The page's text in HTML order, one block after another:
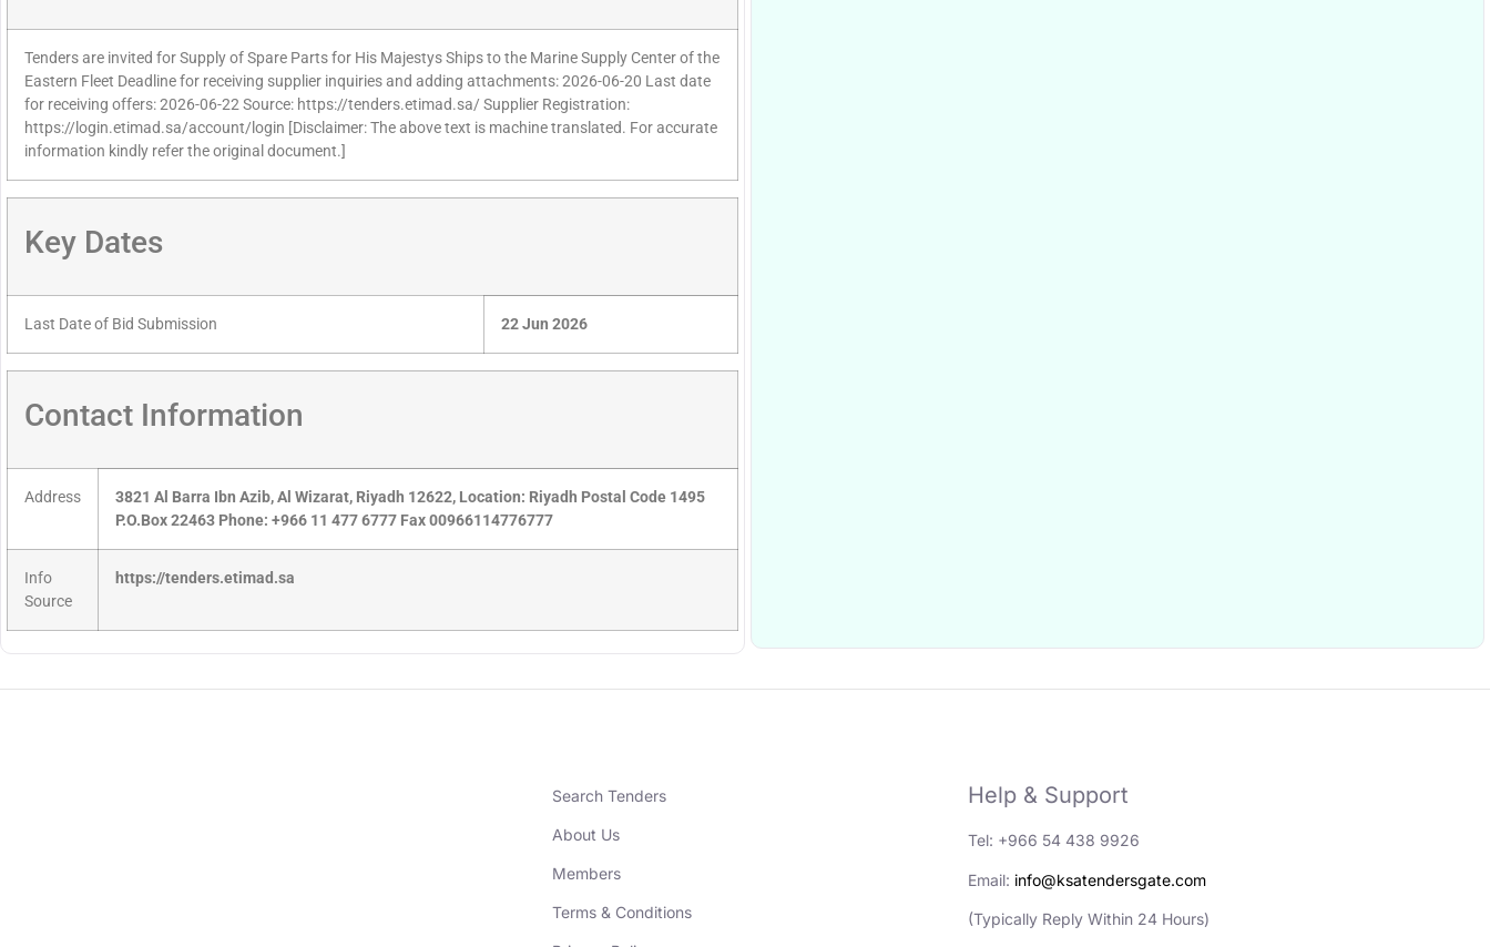
Tenders are invited for Supply of Spare Parts for His Majestys Ships to the Marine Supply Center of the
Eastern Fleet Deadline for receiving supplier inquiries and adding attachments: 2026-06-20 Last date
for receiving offers: 2026-06-22 Source: https://tenders.etimad.sa/ Supplier Registration:
https://login.etimad.sa/account/login [Disclaimer: The above text is machine translated. For accurate
information kindly refer the original document.]
Key Dates
Last Date of Bid Submission 22 Jun 2026
Contact Information
Address
3821 Al Barra Ibn Azib, Al Wizarat, Riyadh 12622, Location: Riyadh Postal Code 1495
P.O.Box 22463 Phone: +966 11 477 6777 Fax 00966114776777
Info
Source
https://tenders.etimad.sa
Search Tenders
About Us
Members
Terms & Conditions
Help & Support
Tel: +966 54 438 9926
Email: info@ksatendersgate.com
(Typically Reply Within 24 Hours)